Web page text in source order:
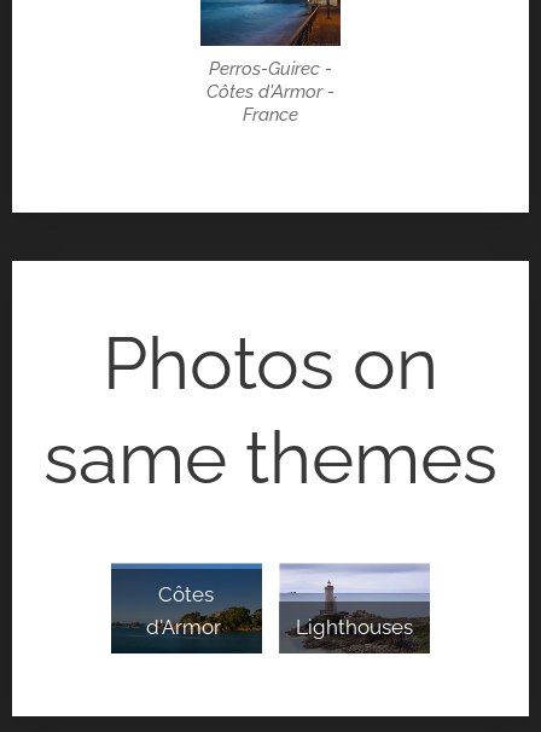
Perros-Guirec -
Côtes d'Armor -
France
Photos on
same themes
Côtes
d'Armor
Lighthouses